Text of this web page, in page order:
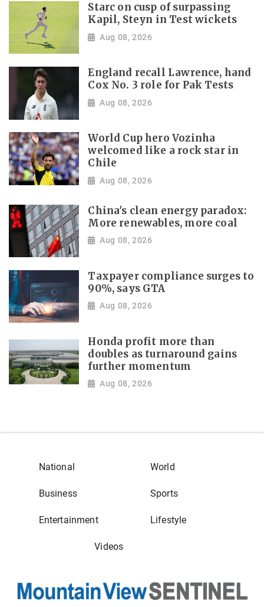
Starc on cusp of surpassing
Kapil, Steyn in Test wickets
Aug 08, 2026
England recall Lawrence, hand
Cox No. 3 role for Pak Tests
Aug 08, 2026
World Cup hero Vozinha
welcomed like a rock star in
Chile
Aug 08, 2026
China's clean energy paradox:
More renewables, more coal
Aug 08, 2026
Taxpayer compliance surges to
90%, says GTA
Aug 08, 2026
Honda profit more than
doubles as turnaround gains
further momentum
Aug 08, 2026
National World
Business Sports
Entertainment Lifestyle
Videos